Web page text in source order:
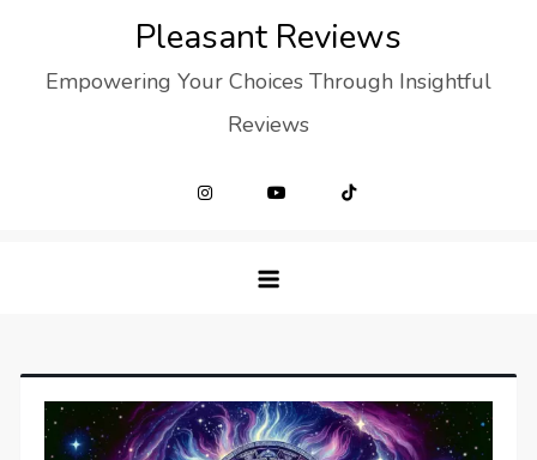
content
Pleasant Reviews
Empowering Your Choices Through Insightful
Reviews